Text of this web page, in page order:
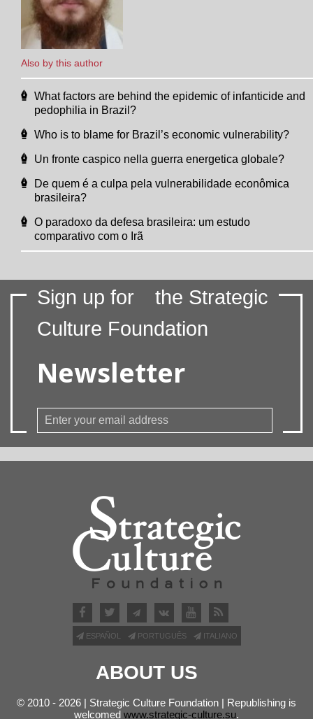
Also by this author
What factors are behind the epidemic of infanticide and
pedophilia in Brazil?
Who is to blame for Brazil’s economic vulnerability?
Un fronte caspico nella guerra energetica globale?
De quem é a culpa pela vulnerabilidade econômica
brasileira?
O paradoxo da defesa brasileira: um estudo
comparativo com o Irã
Sign up for
the Strategic
Culture Foundation
Newsletter
ESPAÑOL PORTUGUÊS ITALIANO
ABOUT US
© 2010 - 2026 | Strategic Culture Foundation | Republishing is
welcomed www.strategic-culture.su.